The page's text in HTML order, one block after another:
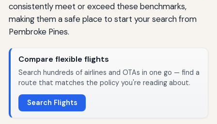
consistently meet or exceed these benchmarks,
making them a safe place to start your search from
Pembroke Pines.
Compare flexible flights
Search hundreds of airlines and OTAs in one go — find a
route that matches the policy you're reading about.
Search Flights